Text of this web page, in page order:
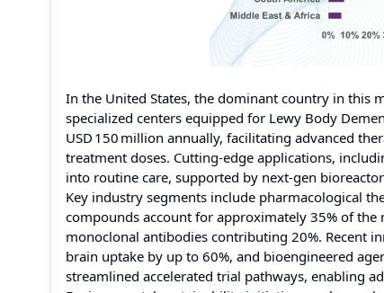
In the United States, the dominant country in this
specialized centers equipped for Lewy Body
USD 150 million annually, facilitating advanced
treatment doses. Cutting-edge applications,
into routine care, supported by next-gen
Key industry segments include pharmacological
compounds account for approximately 35% of
monoclonal antibodies contributing 20%. Recent
brain uptake by up to 60%, and bioengineered
streamlined accelerated trial pathways, enabling